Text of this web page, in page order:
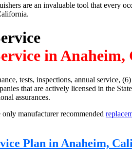
are an invaluable tool that every
in
tests, inspections, annual service,
that are actively licensed in the
assurances.
manufacturer recommended
Plan in Anaheim,